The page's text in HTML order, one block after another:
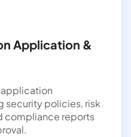
Application &
application
security policies, risk
compliance reports